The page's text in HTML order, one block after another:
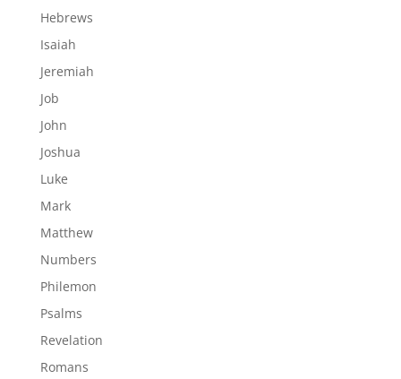
Hebrews
Isaiah
Jeremiah
Job
John
Joshua
Luke
Mark
Matthew
Numbers
Philemon
Psalms
Revelation
Romans